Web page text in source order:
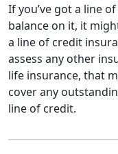
If you’ve got a line
balance on it, it
a line of credit
assess any other
life insurance, that
cover any
line of credit.